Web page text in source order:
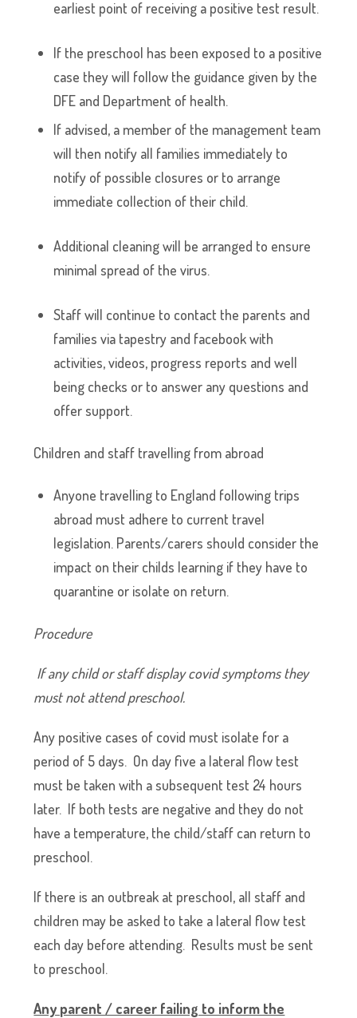
earliest point of receiving a positive test result.
If the preschool has been exposed to a positive
case they will follow the guidance given by the
DFE and Department of health.
If advised, a member of the management team
will then notify all families immediately to
notify of possible closures or to arrange
immediate collection of their child.
Additional cleaning will be arranged to ensure
minimal spread of the virus.
Staff will continue to contact the parents and
families via tapestry and facebook with
activities, videos, progress reports and well
being checks or to answer any questions and
offer support.
Children and staff travelling from abroad
Anyone travelling to England following trips
abroad must adhere to current travel
legislation. Parents/carers should consider the
impact on their childs learning if they have to
quarantine or isolate on return.
Procedure
If any child or staff display covid symptoms they
must not attend preschool.
Any positive cases of covid must isolate for a
period of 5 days. On day five a lateral flow test
must be taken with a subsequent test 24 hours
later. If both tests are negative and they do not
have a temperature, the child/staff can return to
preschool.
If there is an outbreak at preschool, all staff and
children may be asked to take a lateral flow test
each day before attending. Results must be sent
to preschool.
Any parent / career failing to inform the